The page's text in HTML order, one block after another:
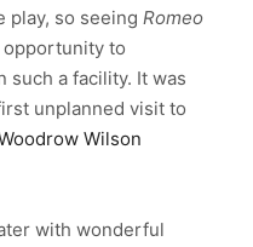
play, so seeing Romeo
to
such a facility. It was
unplanned visit to
Wilson
with wonderful